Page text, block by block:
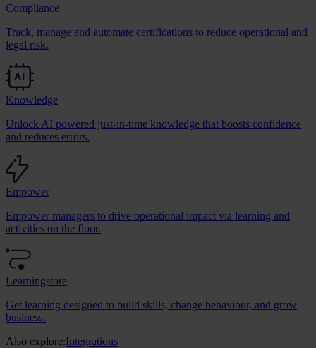
Compliance
Track, manage and automate certifications to reduce operational and
legal risk.
Knowledge
Unlock AI powered just-in-time knowledge that boosts confidence
and reduces errors.
Empower
Empower managers to drive operational impact via learning and
activities on the floor.
Learningstore
Get learning designed to build skills, change behaviour, and grow
business.
Also explore:Integrations